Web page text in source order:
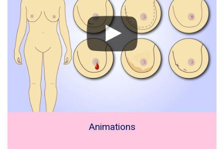
Animations